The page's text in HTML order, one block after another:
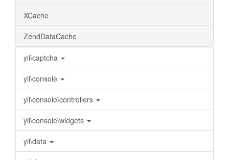
XCache
ZendDataCache
yii\captcha
yii\console
yii\console\controllers
yii\console\widgets
yii\data